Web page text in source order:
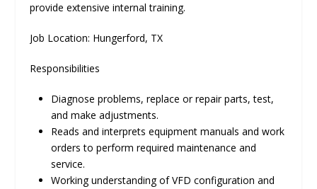
provide extensive internal training.
Job Location: Hungerford, TX
Responsibilities
Diagnose problems, replace or repair parts, test,
and make adjustments.
Reads and interprets equipment manuals and work
orders to perform required maintenance and
service.
Working understanding of VFD configuration and